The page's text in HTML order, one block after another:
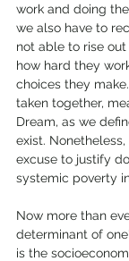
work and doing
we also have to
not able to rise
how hard they
choices they
taken together,
Dream, as we
exist.
excuse to justify
systemic poverty
Now more than
determinant of
is the